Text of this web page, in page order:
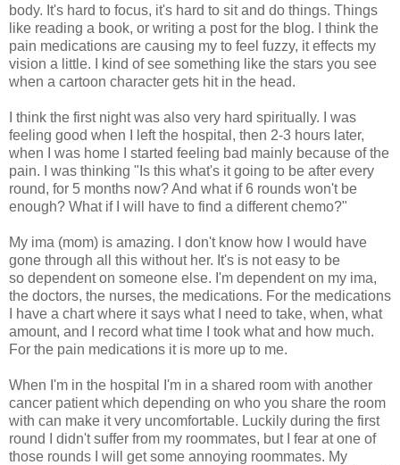
body. It's hard to focus, it's hard to sit and do things. Things
like reading a book, or writing a post for the blog. I think the
pain medications are causing my to feel fuzzy, it effects my
vision a little. I kind of see something like the stars you see
when a cartoon character gets hit in the head.
I think the first night was also very hard spiritually. I was
feeling good when I left the hospital, then 2-3 hours later,
when I was home I started feeling bad mainly because of the
pain. I was thinking "Is this what's it going to be after every
round, for 5 months now? And what if 6 rounds won't be
enough? What if I will have to find a different chemo?"
My ima (mom) is amazing. I don't know how I would have
gone through all this without her. It's is not easy to be
so dependent on someone else. I'm dependent on my ima,
the doctors, the nurses, the medications. For the medications
I have a chart where it says what I need to take, when, what
amount, and I record what time I took what and how much.
For the pain medications it is more up to me.
When I'm in the hospital I'm in a shared room with another
cancer patient which depending on who you share the room
with can make it very uncomfortable. Luckily during the first
round I didn't suffer from my roommates, but I fear at one of
those rounds I will get some annoying roommates. My